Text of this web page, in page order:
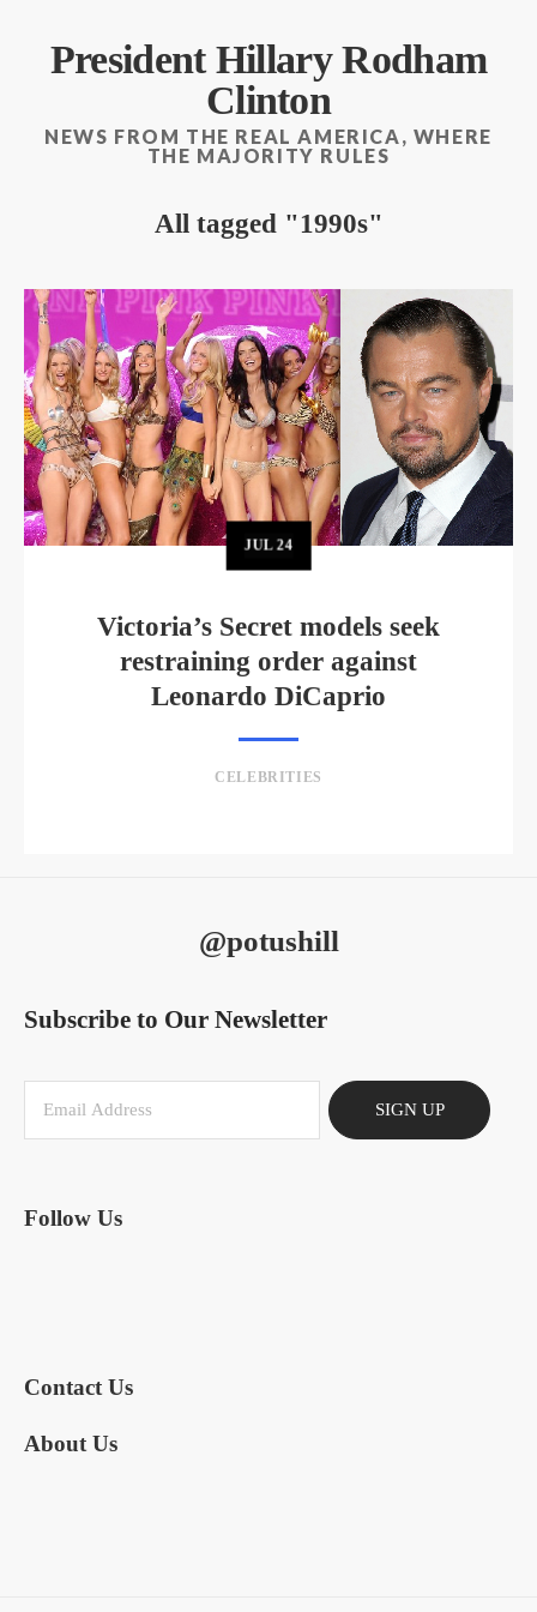
President Hillary Rodham
Clinton
NEWS FROM THE REAL AMERICA, WHERE
THE MAJORITY RULES
All tagged 1990s
JUL24
Victoria’s Secret models seek
restraining order against
Leonardo DiCaprio
CELEBRITIES
@potushill
Subscribe to Our Newsletter
SIGN UP
Follow Us
Contact Us
About Us